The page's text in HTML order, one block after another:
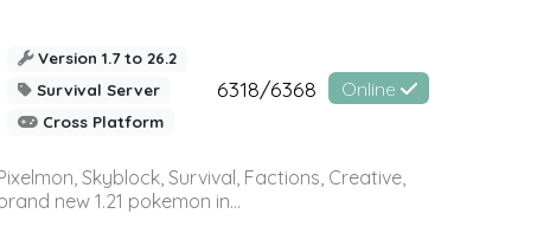
Version 1.7 to 26.2
Survival Server
Cross Platform
6318/6368 Online
Skyblock, Survival, Factions, Creative,
new 1.21 pokemon in...